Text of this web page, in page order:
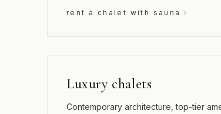
rent a chalet with sauna
Luxury chalets
Contemporary architecture, top-tier